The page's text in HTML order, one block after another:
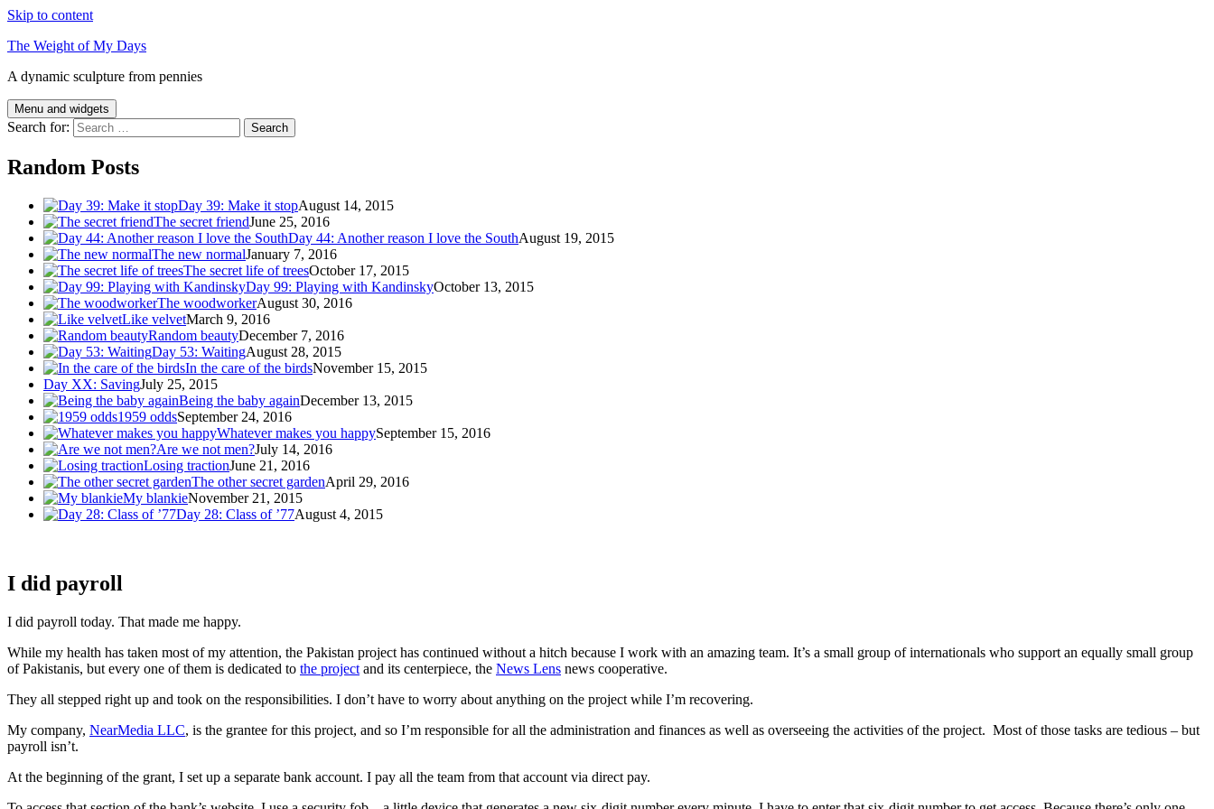
Skip to content
The Weight of My Days
A dynamic sculpture from pennies
Menu and widgets
Search for:
Random Posts
Day 39: Make it stopAugust 14, 2015
The secret friendJune 25, 2016
Day 44: Another reason I love the SouthAugust 19, 2015
The new normalJanuary 7, 2016
The secret life of treesOctober 17, 2015
Day 99: Playing with KandinskyOctober 13, 2015
The woodworkerAugust 30, 2016
Like velvetMarch 9, 2016
Random beautyDecember 7, 2016
Day 53: WaitingAugust 28, 2015
In the care of the birdsNovember 15, 2015
Day XX: SavingJuly 25, 2015
Being the baby againDecember 13, 2015
1959 oddsSeptember 24, 2016
Whatever makes you happySeptember 15, 2016
Are we not men?July 14, 2016
Losing tractionJune 21, 2016
The other secret gardenApril 29, 2016
My blankieNovember 21, 2015
Day 28: Class of ’77August 4, 2015
I did payroll
I did payroll today. That made me happy.
While my health has taken most of my attention, the Pakistan project has continued without a hitch because I work with an amazing team. It’s a small group of internationals who support an equally small group
of Pakistanis, but every one of them is dedicated to the project and its centerpiece, the News Lens news cooperative.
They all stepped right up and took on the responsibilities. I don’t have to worry about anything on the project while I’m recovering.
My company, NearMedia LLC, is the grantee for this project, and so I’m responsible for all the administration and finances as well as overseeing the activities of the project. Most of those tasks are tedious – but
payroll isn’t.
At the beginning of the grant, I set up a separate bank account. I pay all the team from that account via direct pay.